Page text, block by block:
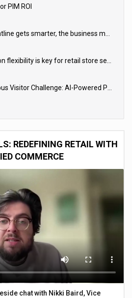
PIM ROI
REDEFINING RETAIL WITH
COMMERCE
chat with Nikki Baird, Vice